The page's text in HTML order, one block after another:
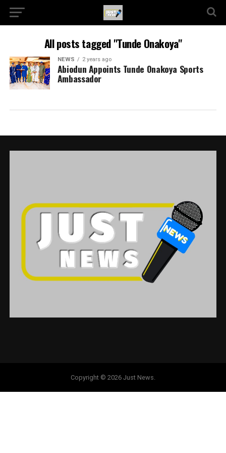
All posts tagged "Tunde Onakoya"
NEWS 2 years ago
Abiodun Appoints Tunde Onakoya Sports
Ambassador
Copyright © 2026 Just News.